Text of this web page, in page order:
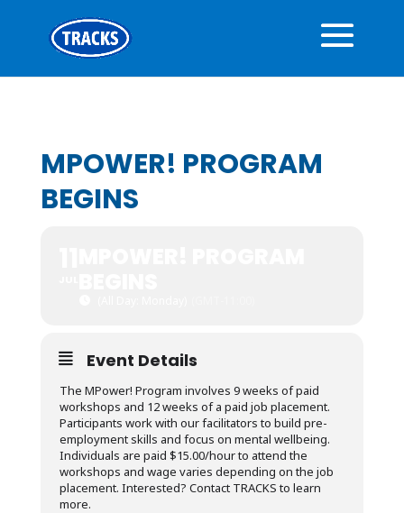
MPOWER! PROGRAM
BEGINS
Event Details
The MPower! Program involves 9 weeks of paid
workshops and 12 weeks of a paid job placement.
Participants work with our facilitators to build pre-
employment skills and focus on mental wellbeing.
Individuals are paid $15.00/hour to attend the
workshops and wage varies depending on the job
placement. Interested? Contact TRACKS to learn
more.